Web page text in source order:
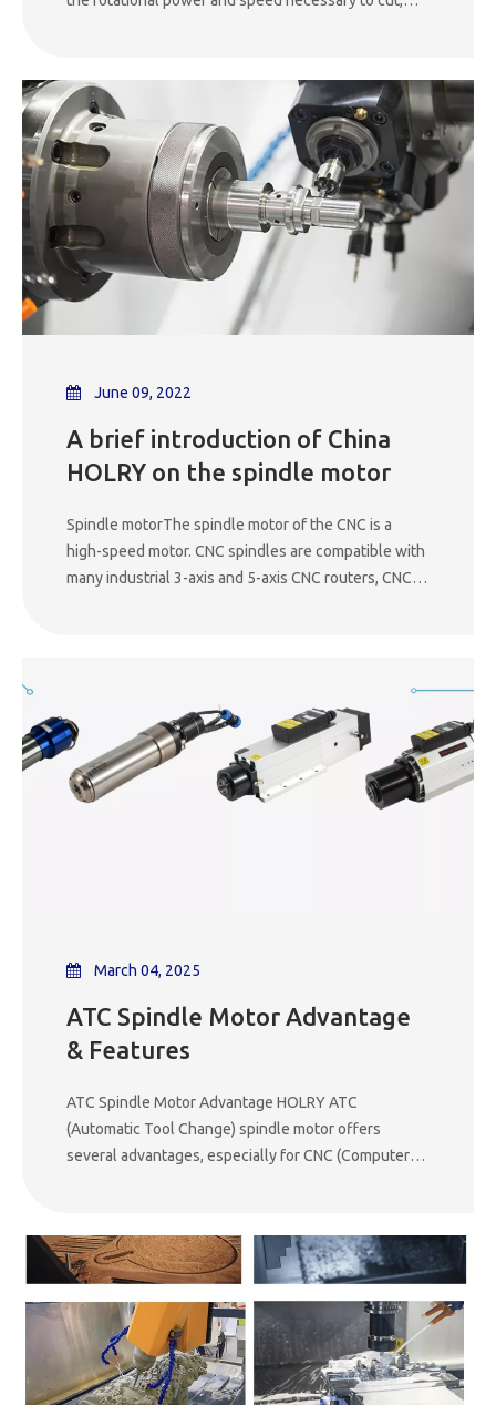
operation. Spindles are typically equipped with a tool
holder or chuck to secure the cutting tool in place
during operation.
June 09, 2022
A brief introduction of China
HOLRY on the spindle motor
Spindle motorThe spindle motor of the CNC is a
high-speed motor. CNC spindles are compatible with
many industrial 3-axis and 5-axis CNC routers, CNC
March 04, 2025
ATC Spindle Motor Advantage
& Features
ATC Spindle Motor Advantage HOLRY ATC
(Automatic Tool Change) spindle motor offers
several advantages, especially for CNC (Computer
spindle motors allow for automatic tool changes,
eliminating the need for manual intervention. This
significantly reduces downtime and increases
machining efficiency. 2. Precision and Consistency
These motors ensure high precision and
repeatability in tool changes, minimizing human error
and improving the overall accuracy of machining